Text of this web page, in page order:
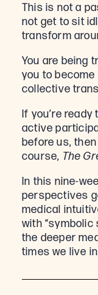
This is not a
not get to sit
transform
You are being
you to
collective
If you’re
active
before us,
course, The
In this nine-
perspectives
medical
with “symbolic
the deeper
times we live